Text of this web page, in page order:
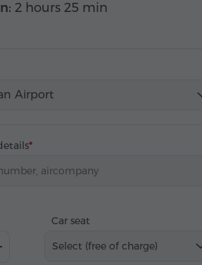
2 hours 25 min
Airport
Car seat
Select (free of charge)